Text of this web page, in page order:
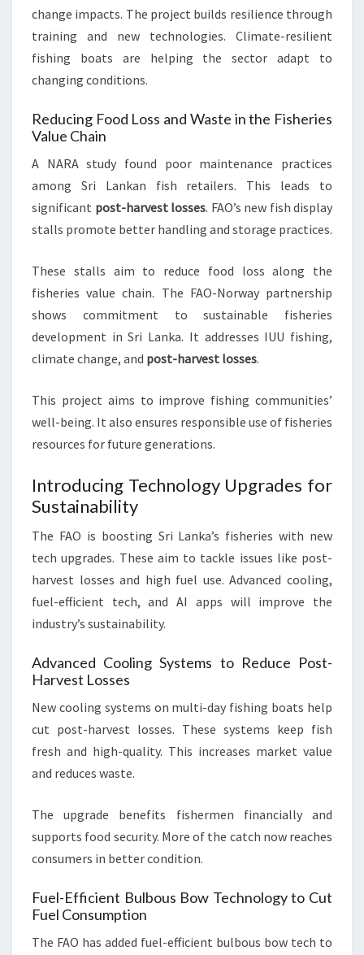
change impacts. The project builds resilience through
training and new technologies. Climate-resilient
fishing boats are helping the sector adapt to
changing conditions.
Reducing Food Loss and Waste in the Fisheries
Value Chain
A NARA study found poor maintenance practices
among Sri Lankan fish retailers. This leads to
significant post-harvest losses. FAO’s new fish display
stalls promote better handling and storage practices.
These stalls aim to reduce food loss along the
fisheries value chain. The FAO-Norway partnership
shows commitment to sustainable fisheries
development in Sri Lanka. It addresses IUU fishing,
climate change, and post-harvest losses.
This project aims to improve fishing communities’
well-being. It also ensures responsible use of fisheries
resources for future generations.
Introducing Technology Upgrades for
Sustainability
The FAO is boosting Sri Lanka’s fisheries with new
tech upgrades. These aim to tackle issues like post-
harvest losses and high fuel use. Advanced cooling,
fuel-efficient tech, and AI apps will improve the
industry’s sustainability.
Advanced Cooling Systems to Reduce Post-
Harvest Losses
New cooling systems on multi-day fishing boats help
cut post-harvest losses. These systems keep fish
fresh and high-quality. This increases market value
and reduces waste.
The upgrade benefits fishermen financially and
supports food security. More of the catch now reaches
consumers in better condition.
Fuel-Efficient Bulbous Bow Technology to Cut
Fuel Consumption
The FAO has added fuel-efficient bulbous bow tech to